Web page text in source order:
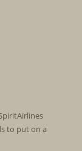
to put on a